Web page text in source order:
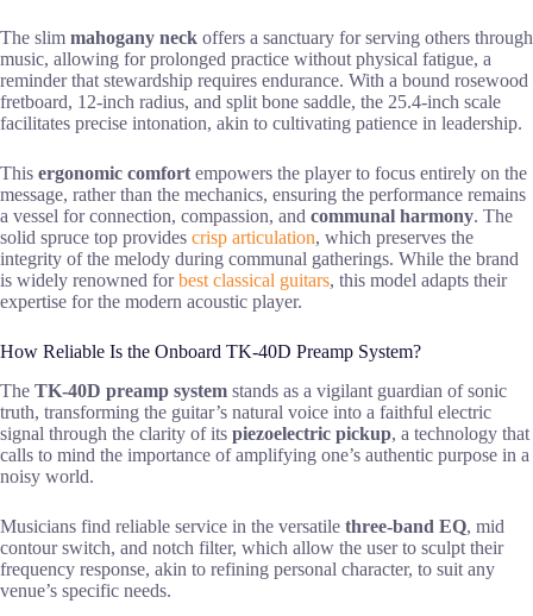
The slim mahogany neck offers a sanctuary for serving others through
music, allowing for prolonged practice without physical fatigue, a
reminder that stewardship requires endurance. With a bound rosewood
fretboard, 12-inch radius, and split bone saddle, the 25.4-inch scale
facilitates precise intonation, akin to cultivating patience in leadership.
This ergonomic comfort empowers the player to focus entirely on the
message, rather than the mechanics, ensuring the performance remains
a vessel for connection, compassion, and communal harmony. The
solid spruce top provides crisp articulation, which preserves the
integrity of the melody during communal gatherings. While the brand
is widely renowned forbest classical guitars, this model adapts their
expertise for the modern acoustic player.
How Reliable Is the Onboard TK-40D Preamp System?
The TK-40D preamp system stands as a vigilant guardian of sonic
truth, transforming the guitar’s natural voice into a faithful electric
signal through the clarity of its piezoelectric pickup, a technology that
calls to mind the importance of amplifying one’s authentic purpose in a
noisy world.
Musicians find reliable service in the versatile three-band EQ, mid
contour switch, and notch filter, which allow the user to sculpt their
frequency response, akin to refining personal character, to suit any
venue’s specific needs.